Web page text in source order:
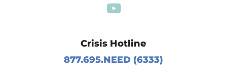
Visit Our
Crisis Hotline
877.695.NEED (6333)